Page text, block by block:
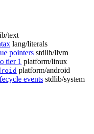
text
lang/literals
pointers stdlib/llvm
tier 1 platform/linux
platform/android
events stdlib/system